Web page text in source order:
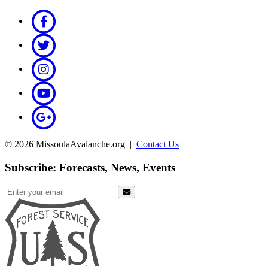
© 2026 MissoulaAvalanche.org | Contact Us
Subscribe: Forecasts, News, Events